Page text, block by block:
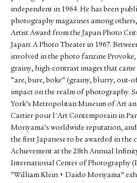
independent in 1964. He has been
photography magazines among
Artist Award from the Japan Photo
Japan: A Photo Theater in 1967.
involved in the photo fanzine
grainy, high-contrast images that came
“are, bure, boke” (grainy, blurry, out-
impact on the realm of photography.
York’s Metropolitan Museum of Art
Cartier pour l'Art Contemporain in
Moriyama’s worldwide reputation, and
the first Japanese to be awarded in the
Achievement at the 28th Annual
International Center of Photography
“William Klein + Daido Moriyama”